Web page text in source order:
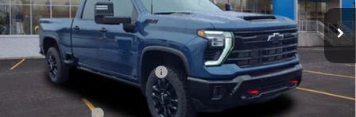
In Stock Ext. Int.
Less
MSRP: $89,505
Price reduction below MSRP: -$6,607
Internet Price:
$82,898
Customer Cash